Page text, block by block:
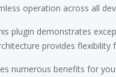
operation across all
plugin demonstrates
provides
numerous benefits for